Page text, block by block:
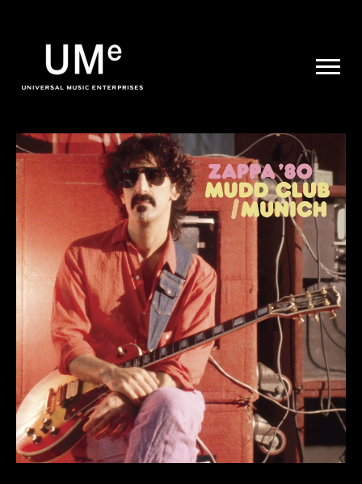
|
ARCHIVE